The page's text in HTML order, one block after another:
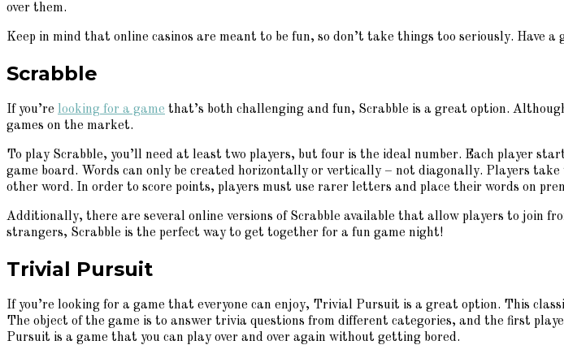
over them.
Keep in mind that online casinos are meant to be fun, so don’t take things too seriously. Have a
Scrabble
If you’re looking for a game that’s both challenging and fun, Scrabble is a great option.
games on the market.
To play Scrabble, you’ll need at least two players, but four is the ideal number. Each player
game board. Words can only be created horizontally or vertically – not diagonally. Players
other word. In order to score points, players must use rarer letters and place their words on
Additionally, there are several online versions of Scrabble available that allow players to join
strangers, Scrabble is the perfect way to get together for a fun game night!
Trivial Pursuit
If you’re looking for a game that everyone can enjoy, Trivial Pursuit is a great option. This
The object of the game is to answer trivia questions from different categories, and the first
Pursuit is a game that you can play over and over again without getting bored.